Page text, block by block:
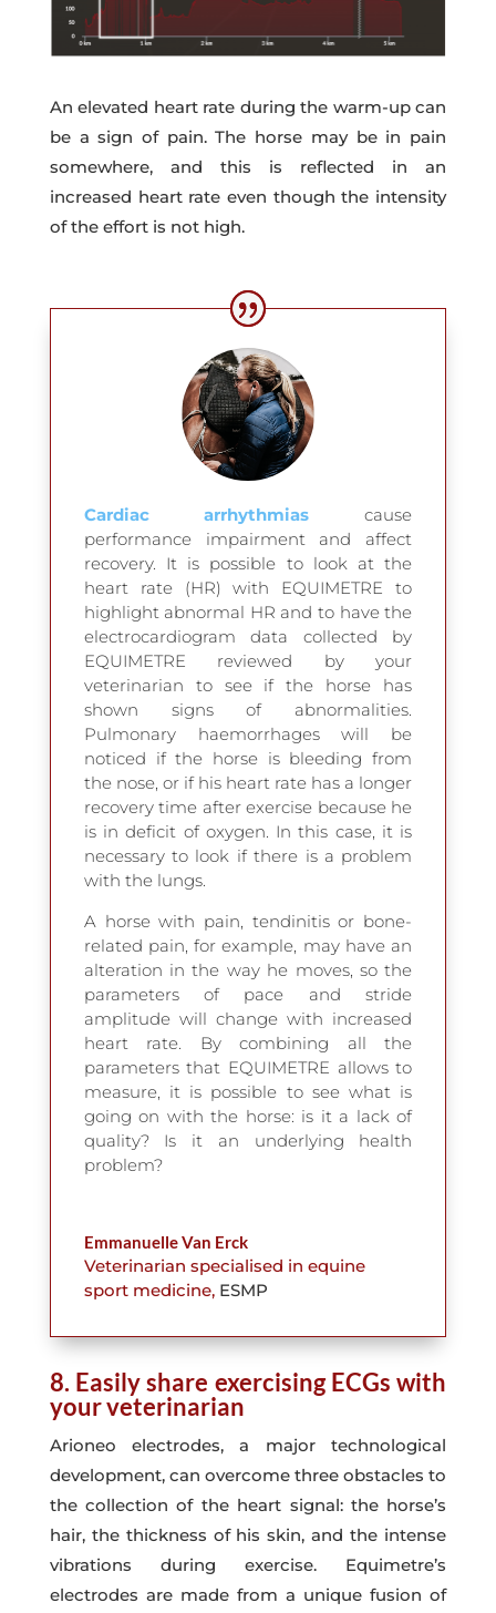
An elevated heart rate during the warm-up can
be a sign of pain. The horse may be in pain
somewhere, and this is reflected in an
increased heart rate even though the intensity
of the effort is not high.
Cardiac arrhythmias
cause
performance impairment and affect
recovery. It is possible to look at the
heart rate (HR) with EQUIMETRE to
highlight abnormal HR and to have the
electrocardiogram data collected by
EQUIMETRE reviewed by your
veterinarian to see if the horse has
shown signs of abnormalities.
Pulmonary haemorrhages will be
noticed if the horse is bleeding from
the nose, or if his heart rate has a longer
recovery time after exercise because he
is in deficit of oxygen. In this case, it is
necessary to look if there is a problem
with the lungs.
A horse with pain, tendinitis or bone-
related pain, for example, may have an
alteration in the way he moves, so the
parameters of pace and stride
amplitude will change with increased
heart rate. By combining all the
parameters that EQUIMETRE allows to
measure, it is possible to see what is
going on with the horse: is it a lack of
quality? Is it an underlying health
problem?
Emmanuelle Van Erck
Veterinarian specialised in equine
sport medicine, ESMP
8. Easily share exercising ECGs with
your veterinarian
Arioneo electrodes, a major technological
development, can overcome three obstacles to
the collection of the heart signal: the horse’s
hair, the thickness of his skin, and the intense
vibrations during exercise. Equimetre’s
electrodes are made from a unique fusion of